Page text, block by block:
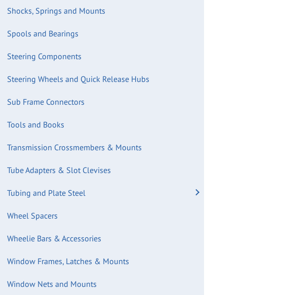
Shocks, Springs and Mounts
Spools and Bearings
Steering Components
Steering Wheels and Quick Release Hubs
Sub Frame Connectors
Tools and Books
Transmission Crossmembers & Mounts
Tube Adapters & Slot Clevises
Tubing and Plate Steel
Wheel Spacers
Wheelie Bars & Accessories
Window Frames, Latches & Mounts
Window Nets and Mounts